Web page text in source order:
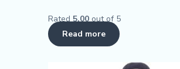
Rated 5.00 out of 5
Read more